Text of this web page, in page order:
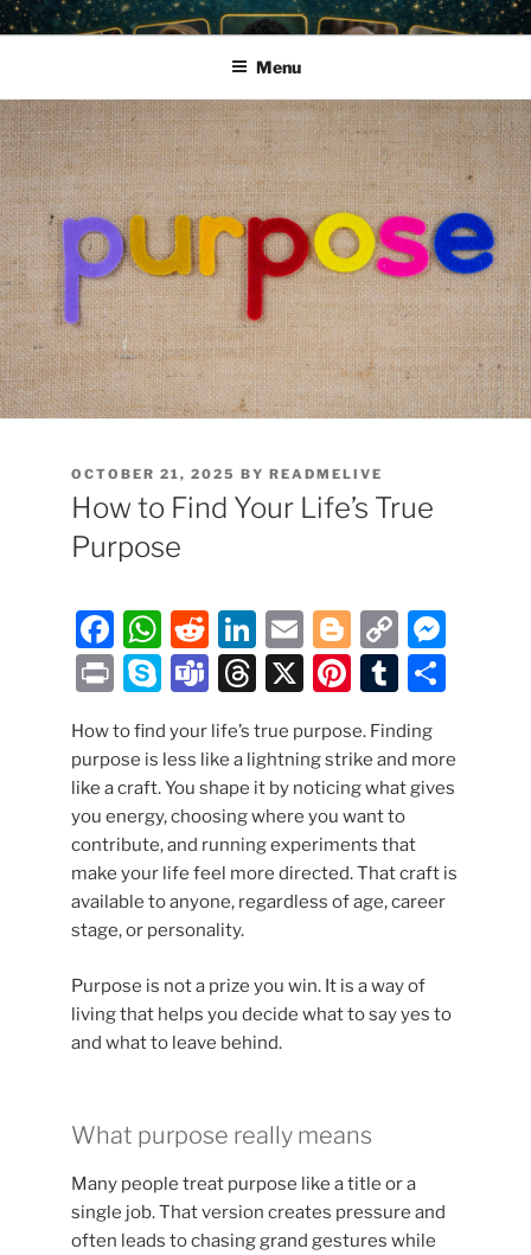
Skip
to
READ ME LIVE • PODCAST
GUEST PLATFORM, PRIVATE
READINGS & EMPOWERMENT
Harness the Power of the Cosmos
Menu
POSTED
ON
OCTOBER 21, 2025 BY READMELIVE
How to Find Your Life’s True
Purpose
F
a
c
e
b
o
o
k
W
h
at
s
A
p
p
R
e
d
di
t
Li
n
k
e
dI
n
E
m
ai
l
Bl
o
g
g
er
C
o
p
y
Li
n
k
n
er
P
nt
S
y
p
e
T
e
a
m
s
T
e
a
d
s
X
Pi
nt
er
e
st
T
m
bl
r
ar
e
How to find your life’s true purpose. Finding
purpose is less like a lightning strike and more
like a craft. You shape it by noticing what gives
you energy, choosing where you want to
contribute, and running experiments that
make your life feel more directed. That craft is
available to anyone, regardless of age, career
stage, or personality.
Purpose is not a prize you win. It is a way of
living that helps you decide what to say yes to
and what to leave behind.
What purpose really means
Many people treat purpose like a title or a
single job. That version creates pressure and
often leads to chasing grand gestures while